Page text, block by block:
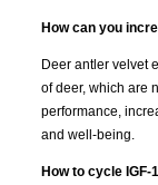
How can you
Deer antler velvet
of deer, which are
performance,
and well-being.
How to cycle